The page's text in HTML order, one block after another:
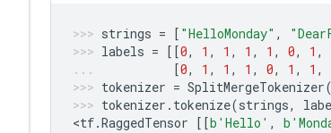
strings = [ "HelloMonday" ,
labels = [[0, 1 , 1 , 1 , 1 , 0, 1 ,
[0, 1 , 1 , 1 , 0, 1 , 1 ,
tokenizer = SplitMergeTokenizer
tokenizer . tokenize(strings,
<tf.RaggedTensor [[b 'Hello' , b